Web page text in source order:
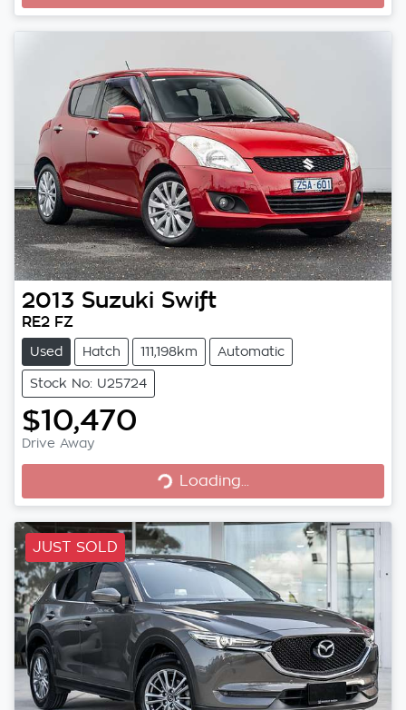
2013 Suzuki Swift
RE2 FZ
Used Hatch 111,198km Automatic
Stock No: U25724
$10,470
Drive Away Loading...
Loading...
JUST SOLD